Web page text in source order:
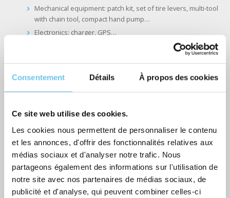
Consentement Détails À propos des cookies
Ce site web utilise des cookies.
Les cookies nous permettent de personnaliser le contenu
et les annonces, d'offrir des fonctionnalités relatives aux
médias sociaux et d'analyser notre trafic. Nous
partageons également des informations sur l'utilisation de
notre site avec nos partenaires de médias sociaux, de
publicité et d'analyse, qui peuvent combiner celles-ci
Mechanical equipment: patch kit, set of tire levers, multi-tool
with chain tool, compact hand pump…
Electronics: charger, GPS…
The less accessible panniers will hold your evening essentials,
which you won’t need during the day.
Evening clothes: underwear, fleece, pants
Our services for traveling light with
Abicyclette Voyages